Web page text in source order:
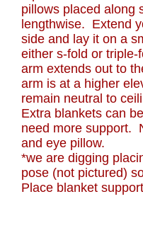
pillows placed along
lengthwise. Extend
side and lay it on a
either s-fold or
arm extends out to
arm is at a higher
remain neutral to
Extra blankets can
need more support.
and eye pillow.
*we are digging
pose (not pictured)
Place blanket